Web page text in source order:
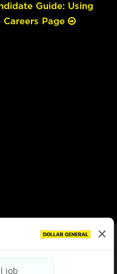
Guide: Using
Careers Page
& Conditions